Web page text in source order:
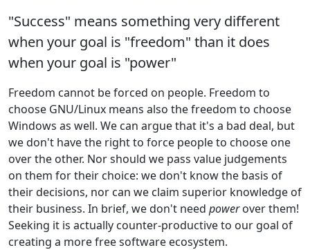
"Success" means something very different
when your goal is "freedom" than it does
when your goal is "power"
Freedom cannot be forced on people. Freedom to
choose GNU/Linux means also the freedom to choose
Windows as well. We can argue that it's a bad deal, but
we don't have the right to force people to choose one
over the other. Nor should we pass value judgements
on them for their choice: we don't know the basis of
their decisions, nor can we claim superior knowledge of
their business. In brief, we don't need powerover them!
Seeking it is actually counter-productive to our goal of
creating a more free software ecosystem.